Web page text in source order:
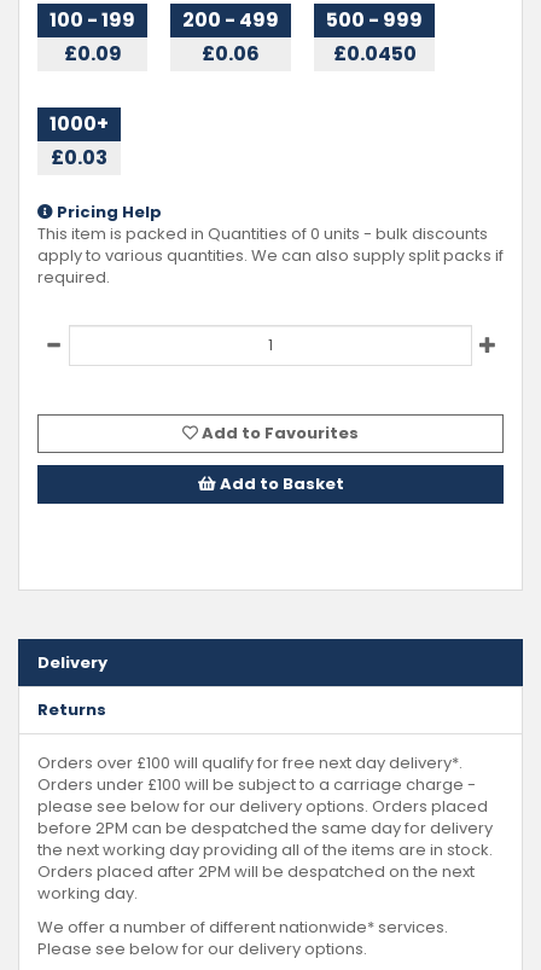
100 - 199
£0.09
200 - 499
£0.06
500 - 999
£0.0450
1000+
£0.03
Pricing Help
This item is packed in Quantities of0 units - bulk discounts
apply to various quantities. We can also supply split packs if
required.
Add to Favourites
Add to Basket
Delivery
Returns
Orders over £100 will qualify for free next day delivery*.
Orders under £100 will be subject to a carriage charge -
please see below for our delivery options. Orders placed
before 2PM can be despatched the same day for delivery
the next working day providing all of the items are in stock.
Orders placed after 2PM will be despatched on the next
working day.
We offer a number of different nationwide* services.
Please see below for our delivery options.